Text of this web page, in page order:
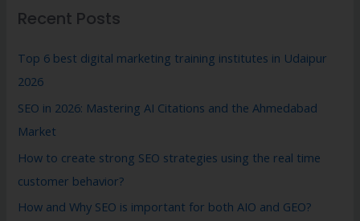
Recent Posts
Top 6 best digital marketing training institutes in Udaipur
2026
SEO in 2026: Mastering AI Citations and the Ahmedabad
Market
How to create strong SEO strategies using the real time
customer behavior?
How and Why SEO is important for both AIO and GEO?